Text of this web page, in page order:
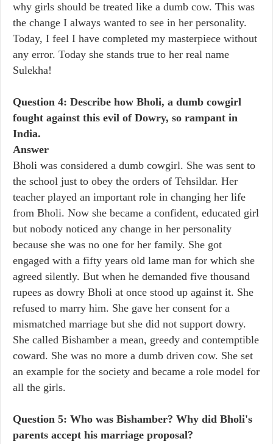
why girls should be treated like a dumb cow. This was
the change I always wanted to see in her personality.
Today, I feel I have completed my masterpiece without
any error. Today she stands true to her real name
Sulekha!
Question 4: Describe how Bholi, a dumb cowgirl
fought against this evil of Dowry, so rampant in
India.
Answer
Bholi was considered a dumb cowgirl. She was sent to
the school just to obey the orders of Tehsildar. Her
teacher played an important role in changing her life
from Bholi. Now she became a confident, educated girl
but nobody noticed any change in her personality
because she was no one for her family. She got
engaged with a fifty years old lame man for which she
agreed silently. But when he demanded five thousand
rupees as dowry Bholi at once stood up against it. She
refused to marry him. She gave her consent for a
mismatched marriage but she did not support dowry.
She called Bishamber a mean, greedy and contemptible
coward. She was no more a dumb driven cow. She set
an example for the society and became a role model for
all the girls.
Question 5: Who was Bishamber? Why did Bholi's
parents accept his marriage proposal?